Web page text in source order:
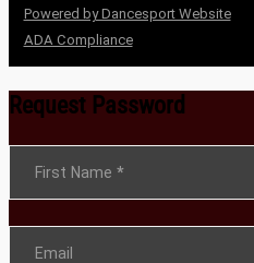
Powered by Dancesport Website
ADA Compliance
Request Password
Section
First Name *
Email